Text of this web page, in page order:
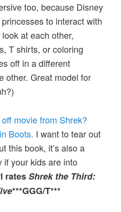
too, because Disney
to interact with
at each other,
T shirts, or coloring
off in a different
other. Great model for
movie from Shrek?
Boots. I want to tear out
this book, it’s also a
if your kids are into
ratesShrek the Third:
***GGG/T***